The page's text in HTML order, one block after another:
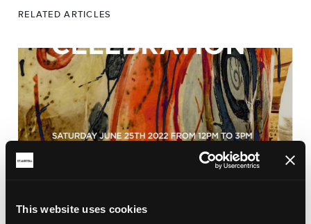
This website uses cookies
RELATED ARTICLES